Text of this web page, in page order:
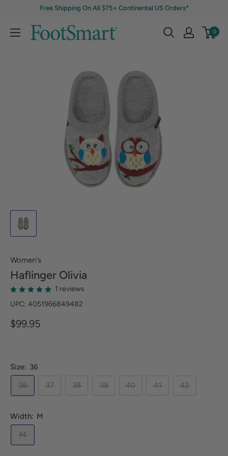
Free Shipping On All $75+ Continental US Orders*
0
Women's
Haflinger Olivia
1 reviews
UPC: 4051966849482
$99.95
Size: 36
36
37 38 39 40 41 42
Width: M
M